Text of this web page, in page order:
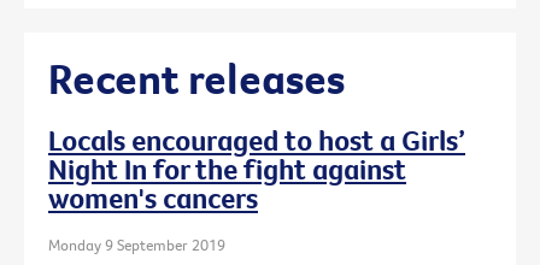
Recent releases
Locals encouraged to host a Girls’
Night In for the fight against
women's cancers
Monday 9 September 2019